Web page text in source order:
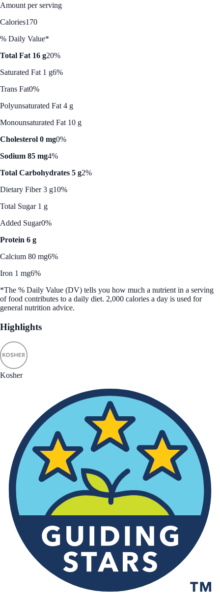
Amount per serving
Calories170
% Daily Value*
Total Fat 16 g20%
Saturated Fat 1 g6%
Trans Fat0%
Polyunsaturated Fat 4 g
Monounsaturated Fat 10 g
Cholesterol 0 mg0%
Sodium 85 mg4%
Total Carbohydrates 5 g2%
Dietary Fiber 3 g10%
Total Sugar 1 g
Added Sugar0%
Protein 6 g
Calcium 80 mg6%
Iron 1 mg6%
*The % Daily Value (DV) tells you how much a nutrient in a serving
of food contributes to a daily diet. 2,000 calories a day is used for
general nutrition advice.
Highlights
Kosher